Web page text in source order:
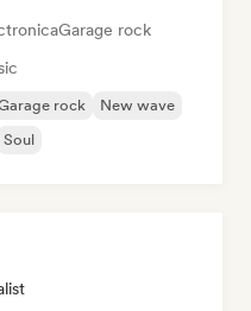
Garage rock
rock
New wave
Soul